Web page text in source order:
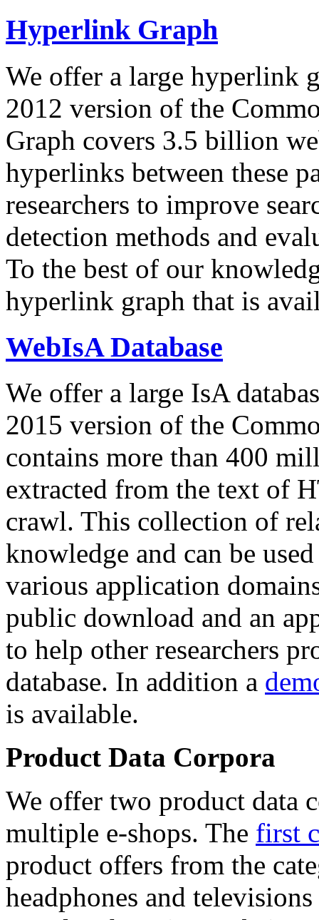
Hyperlink Graph
We offer a large hyperlink
2012 version of the
Graph covers 3.5 billion
hyperlinks between these
researchers to improve
detection methods and
To the best of our
hyperlink graph that is
WebIsA Database
We offer a large IsA
2015 version of the
contains more than 400
extracted from the text of
crawl. This collection of
knowledge and can be
various application
public download and an
to help other researchers
database. In addition a
is available.
Product Data Corpora
We offer two product data
multiple e-shops. The first
product offers from the
headphones and